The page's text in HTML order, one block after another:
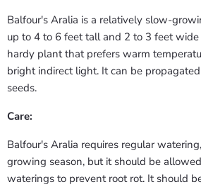
Balfour's Aralia is a relatively slow-
up to 4 to 6 feet tall and 2 to 3 feet wide
hardy plant that prefers warm
bright indirect light. It can be
seeds.
Care:
Balfour's Aralia requires regular
growing season, but it should be
waterings to prevent root rot. It should